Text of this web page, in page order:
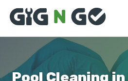
Pool Cleaning